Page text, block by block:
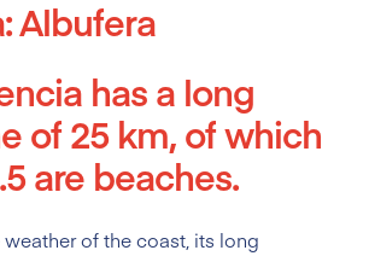
Albufera
has a long
of 25 km, of which
are beaches.
of the coast, its long